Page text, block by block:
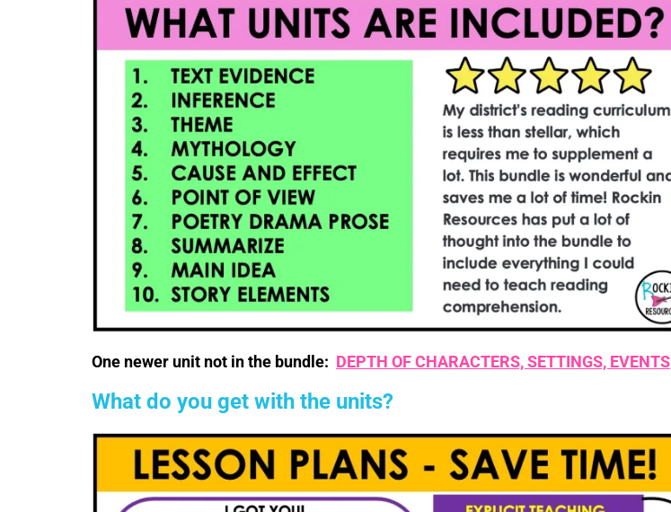
One newer unit not in the bundle: DEPTH OF CHARACTERS, SETTINGS, EVENTS
What do you get with the units?